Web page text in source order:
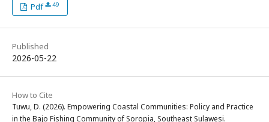
Pdf 49
Published
2026-05-22
How to Cite
Tuwu, D. (2026). Empowering Coastal Communities: Policy and Practice
in the Bajo Fishing Community of Soropia, Southeast Sulawesi.